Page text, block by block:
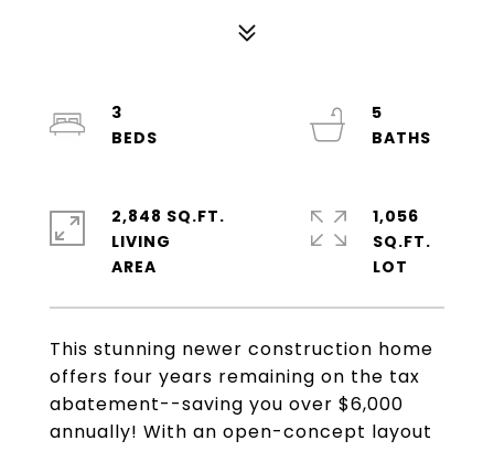
This stunning newer construction home
offers four years remaining on the tax
abatement--saving you over $6,000
annually! With an open-concept layout
3
5
2,848 SQ.FT.
LIVING
1,056
SQ.FT.